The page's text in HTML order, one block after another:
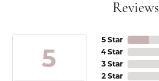
Reviews
5
5 Star
4 Star
3 Star
2 Star